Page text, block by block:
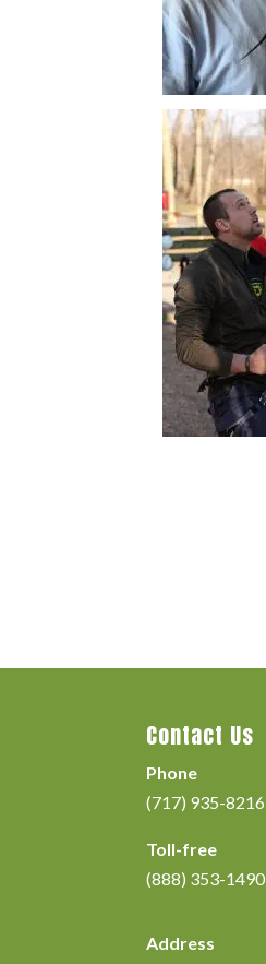
Contact Us
Phone
(717) 935-8216
Toll-free
(888) 353-1490
Address